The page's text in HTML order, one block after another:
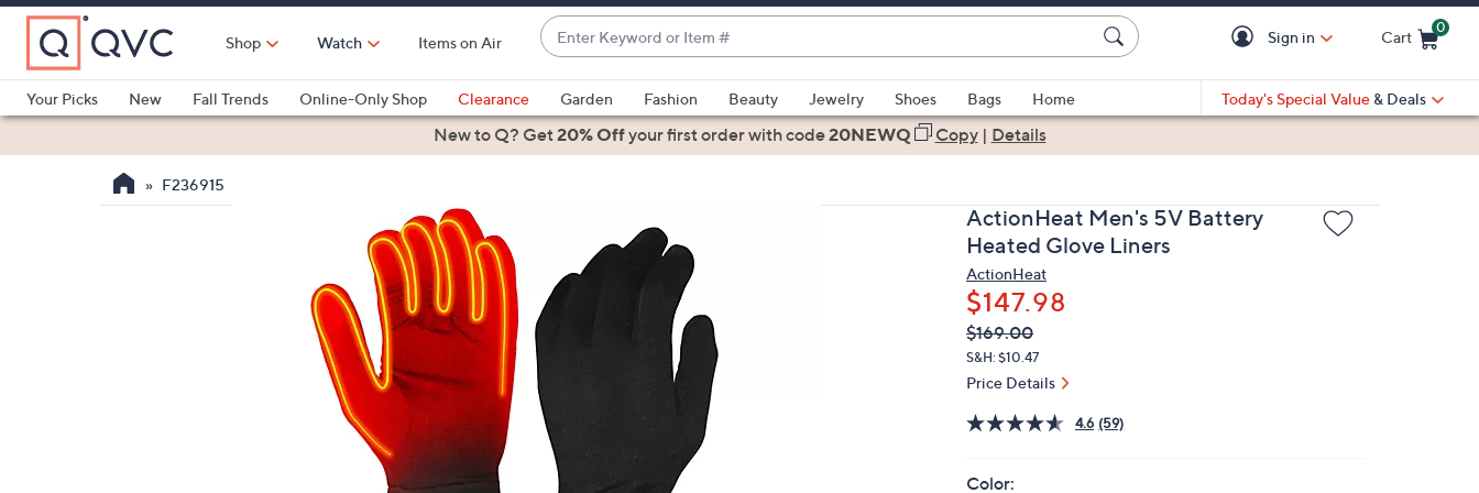
Skip
Main
Content
Shop Watch Items on Air
Enter
Keyword
or
Item
#
suggestions
are
down
arrow
left
and
right
Sign in Cart
0
Your Picks
New Fall Trends Online-Only Shop Clearance Garden Fashion Beauty Jewelry Shoes Bags
Home
Health & Fitness
Today's Special Value & Deals
New to Q? Get20% Offyour first orderwith code20NEWQ Copy| Details
F236915
ActionHeat Men's 5V Battery
Heated Glove Liners
ActionHeat
$147.98
QVC
PRICE:
Deleted
$169.00
S&H: $10.47
Price Details
4.6 (59)
Color: